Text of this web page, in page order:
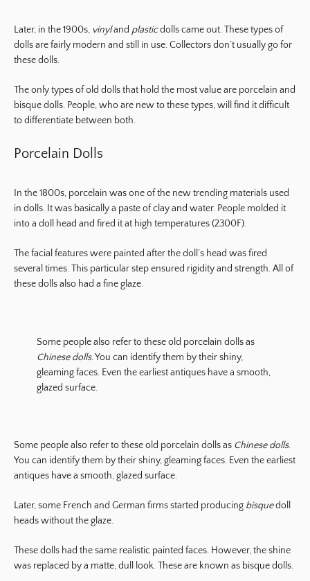
Later, in the 1900s, vinyland plasticdolls came out. These types of
dolls are fairly modern and still in use. Collectors don’t usually go for
these dolls.
The only types of old dolls that hold the most value are porcelain and
bisque dolls. People, who are new to these types, will find it difficult
to differentiate between both.
Porcelain Dolls
In the 1800s, porcelain was one of the new trending materials used
in dolls. It was basically a paste of clay and water. People molded it
into a doll head and fired it at high temperatures (2300F).
The facial features were painted after the doll’s head was fired
several times. This particular step ensured rigidity and strength. All of
these dolls also had a fine glaze.
Some people also refer to these old porcelain dolls as
Chinese dolls. You can identify them by their shiny,
gleaming faces. Even the earliest antiques have a smooth,
glazed surface.
Some people also refer to these old porcelain dolls as Chinese dolls.
You can identify them by their shiny, gleaming faces. Even the earliest
antiques have a smooth, glazed surface.
Later, some French and German firms started producing bisquedoll
heads without the glaze.
These dolls had the same realistic painted faces. However, the shine
was replaced by a matte, dull look. These are known as bisque dolls.